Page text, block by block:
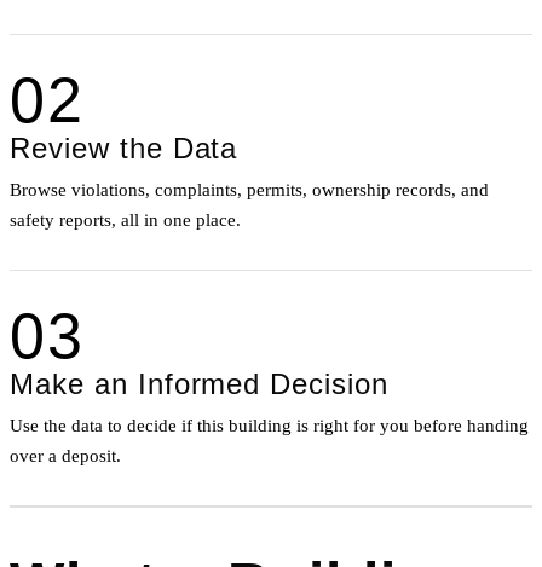
02
Review the Data
Browse violations, complaints, permits, ownership records, and
safety reports, all in one place.
03
Make an Informed Decision
Use the data to decide if this building is right for you before handing
over a deposit.